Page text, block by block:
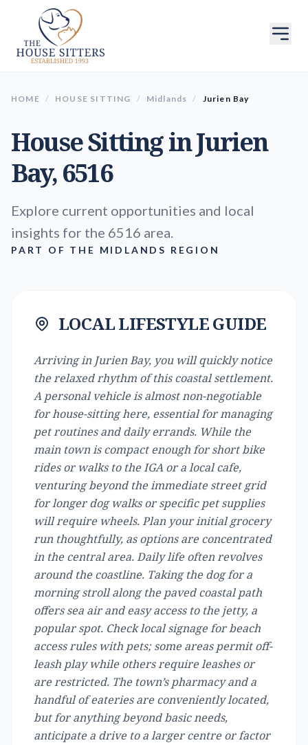
HOME / HOUSE SITTING / Midlands / Jurien Bay
House Sitting inJurien
Bay, 6516
Explore current opportunities and local
insights for the 6516 area.
PART OF THE MIDLANDS REGION
LOCAL LIFESTYLE GUIDE
Arriving in Jurien Bay, you will quickly notice
the relaxed rhythm of this coastal settlement.
A personal vehicle is almost non-negotiable
for house-sitting here, essential for managing
pet routines and daily errands. While the
main town is compact enough for short bike
rides or walks to the IGA or a local cafe,
venturing beyond the immediate street grid
for longer dog walks or specific pet supplies
will require wheels. Plan your initial grocery
run thoughtfully, as options are concentrated
in the central area. Daily life often revolves
around the coastline. Taking the dog for a
morning stroll along the paved coastal path
offers sea air and easy access to the jetty, a
popular spot. Check local signage for beach
access rules with pets; some areas permit off-
leash play while others require leashes or
are restricted. The town’s pharmacy and a
handful of eateries are conveniently located,
but for anything beyond basic needs,
anticipate a drive to a larger centre or factor